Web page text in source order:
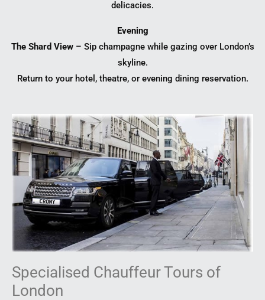
delicacies.
Evening
The Shard View– Sip champagne while gazing over London’s
skyline.
Return to your hotel, theatre, or evening dining reservation.
Specialised Chauffeur Tours of
London